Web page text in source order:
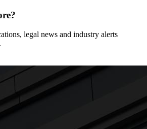
legal news and industry alerts